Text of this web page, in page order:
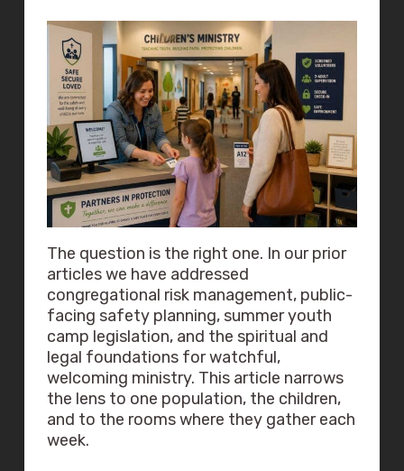
The question is the right one. In our prior
articles we have addressed
congregational risk management, public-
facing safety planning, summer youth
camp legislation, and the spiritual and
legal foundations for watchful,
welcoming ministry. This article narrows
the lens to one population, the children,
and to the rooms where they gather each
week.